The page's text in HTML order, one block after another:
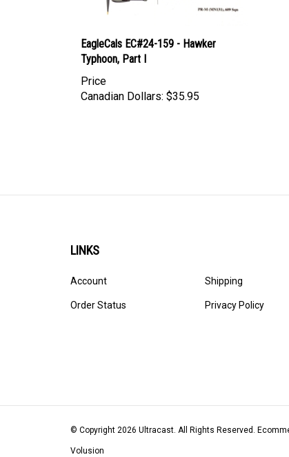
EagleCals EC#24-159 - Hawker
Typhoon, Part I
Price
Canadian Dollars: $35.95
LINKS
Account
Order Status
Shipping
Privacy Policy
© Copyright 2026 Ultracast. All Rights Reserved.
Volusion